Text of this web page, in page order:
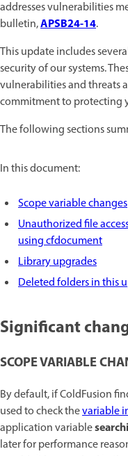
addresses vulnerabilities
bulletin,APSB24-14.
This update includes
security of our systems.
vulnerabilities and threats
commitment to protecting
The following sections
In this document:
Scope variable changes
Unauthorized file
using cfdocument
Library upgrades
Deleted folders in this
Significant
SCOPE VARIABLE
By default, if ColdFusion
used to check thevariable
application variable
later for performance